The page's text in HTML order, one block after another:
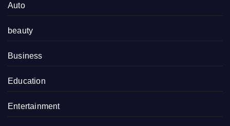
Auto
beauty
Business
Education
Entertainment